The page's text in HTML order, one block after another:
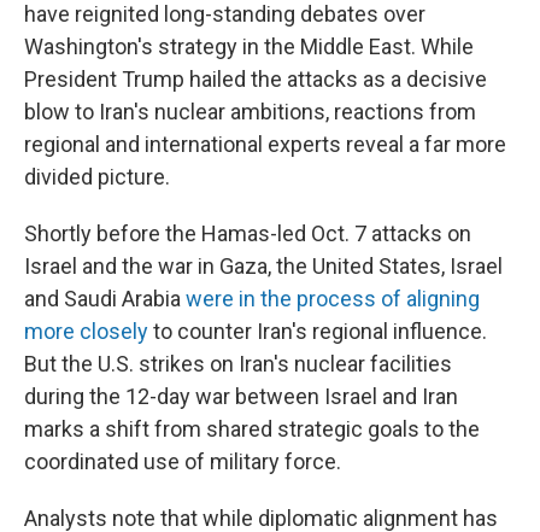
have reignited long-standing debates over
Washington's strategy in the Middle East. While
President Trump hailed the attacks as a decisive
blow to Iran's nuclear ambitions, reactions from
regional and international experts reveal a far more
divided picture.
Shortly before the Hamas-led Oct. 7 attacks on
Israel and the war in Gaza, the United States, Israel
and Saudi Arabia were in the process of aligning
more closelyto counter Iran's regional influence.
But the U.S. strikes on Iran's nuclear facilities
during the 12-day war between Israel and Iran
marks a shift from shared strategic goals to the
coordinated use of military force.
Analysts note that while diplomatic alignment has